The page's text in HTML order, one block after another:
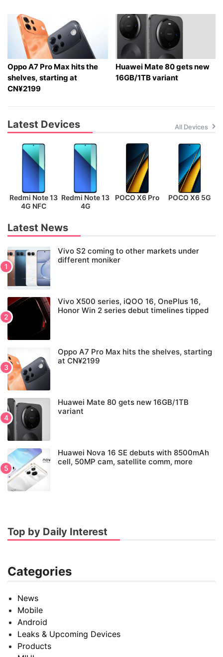
Oppo A7 Pro Max hits the
shelves, starting at
CN¥2199
Huawei Mate 80 gets new
16GB/1TB variant
Latest Devices All Devices
Redmi Note 13
4G NFC
Redmi Note 13
4G
POCO X6 Pro POCO X6 5G
Latest News
Vivo S2 coming to other markets under
different moniker
Vivo X500 series, iQOO 16, OnePlus 16,
Honor Win 2 series debut timelines tipped
Oppo A7 Pro Max hits the shelves, starting
at CN¥2199
Huawei Mate 80 gets new 16GB/1TB
variant
Huawei Nova 16 SE debuts with 8500mAh
cell, 50MP cam, satellite comm, more
Top by Daily Interest
Categories
News
Mobile
Android
Leaks & Upcoming Devices
Products